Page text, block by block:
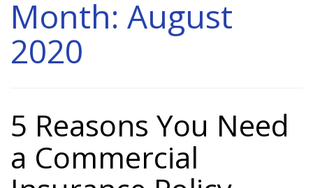
Month: August
2020
5 Reasons You Need
a Commercial